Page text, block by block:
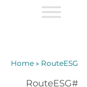
Home » RouteESG
#RouteESG